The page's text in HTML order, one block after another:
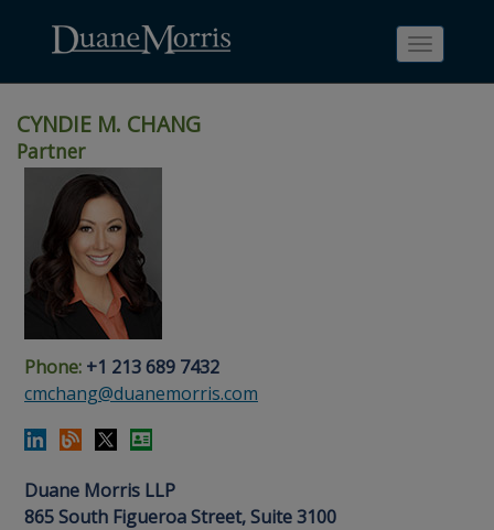
site
navigation
main
content
footer
content
Site
Search
page
People
Search
page
Toggle
CYNDIE M. CHANG
Partner
Phone: +1 213 689 7432
cmchang@duanemorris.com
Duane Morris LLP
865 South Figueroa Street, Suite 3100